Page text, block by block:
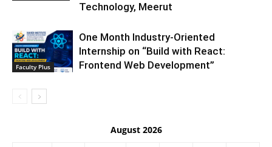
Technology, Meerut
Faculty Plus
One Month Industry-Oriented
Internship on “Build with React:
Frontend Web Development”
August 2026